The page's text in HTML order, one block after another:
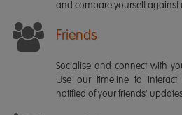
and compare yourself against
Friends
Socialise and connect with
Use our timeline to
notified of your friends'